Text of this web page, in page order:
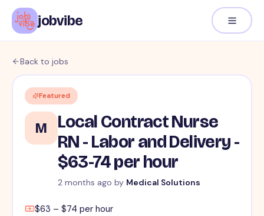
jobvibe
Back to jobs
Featured
M
Local Contract Nurse
RN - Labor and Delivery -
$63-74 per hour
2 months ago by Medical Solutions
$63 – $74 per hour